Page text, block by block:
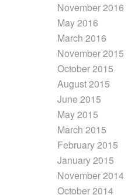
November 2016
May 2016
March 2016
November 2015
October 2015
August 2015
June 2015
May 2015
March 2015
February 2015
January 2015
November 2014
October 2014